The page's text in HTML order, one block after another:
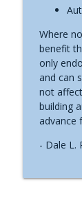
Where
benefit
only
and can
not
building
advance
- Dale L.